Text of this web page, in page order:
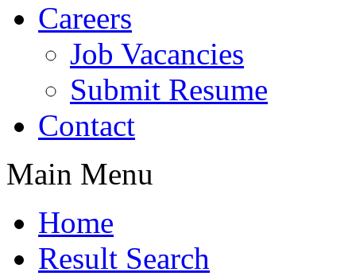
Careers
Job Vacancies
Submit Resume
Contact
Main Menu
Home
Result Search